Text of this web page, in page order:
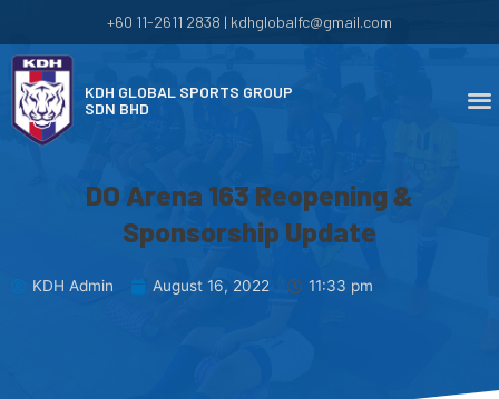
+60 11-2611 2838 | kdhglobalfc@gmail.com
KDH GLOBAL SPORTS GROUP
SDN BHD
DO Arena 163 Reopening &
Sponsorship Update
KDH Admin August 16, 2022 11:33 pm